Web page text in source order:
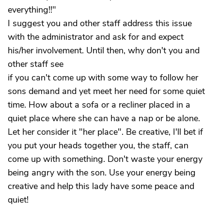
everything!!"
I suggest you and other staff address this issue
with the administrator and ask for and expect
his/her involvement. Until then, why don't you and
other staff see
if you can't come up with some way to follow her
sons demand and yet meet her need for some quiet
time. How about a sofa or a recliner placed in a
quiet place where she can have a nap or be alone.
Let her consider it "her place". Be creative, I'll bet if
you put your heads together you, the staff, can
come up with something. Don't waste your energy
being angry with the son. Use your energy being
creative and help this lady have some peace and
quiet!